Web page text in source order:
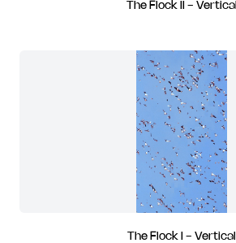
The Flock II - Vertical
The Flock I - Vertical